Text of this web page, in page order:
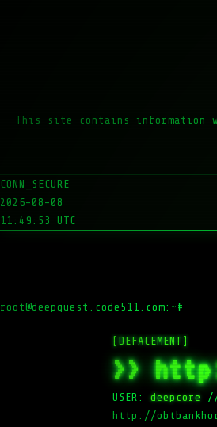
This site contains information
CONN_SECURE
2026-08-08
11:49:53 UTC
root@deepquest.code511.com:~#
[DEFACEMENT]
>>
USER:deepcore
http://